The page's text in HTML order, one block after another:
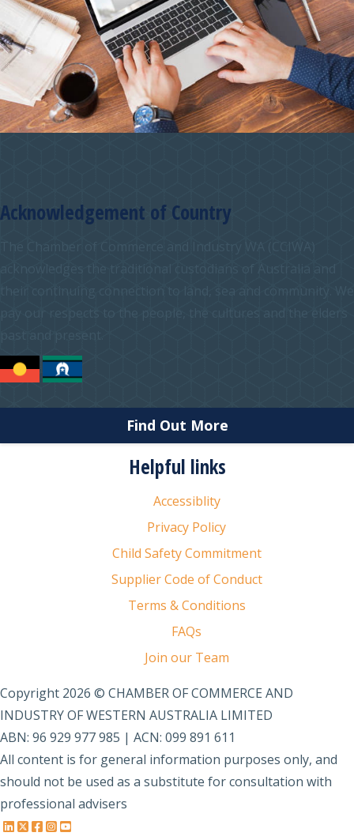
Acknowledgement of Country
Find Out More
Helpful links
Accessiblity
Privacy Policy
Child Safety Commitment
Supplier Code of Conduct
Terms & Conditions
FAQs
Join our Team
Copyright 2026 © CHAMBER OF COMMERCE AND
INDUSTRY OF WESTERN AUSTRALIA LIMITED
ABN: 96 929 977 985 | ACN: 099 891 611
All content is for general information purposes only, and
should not be used as a substitute for consultation with
professional advisers